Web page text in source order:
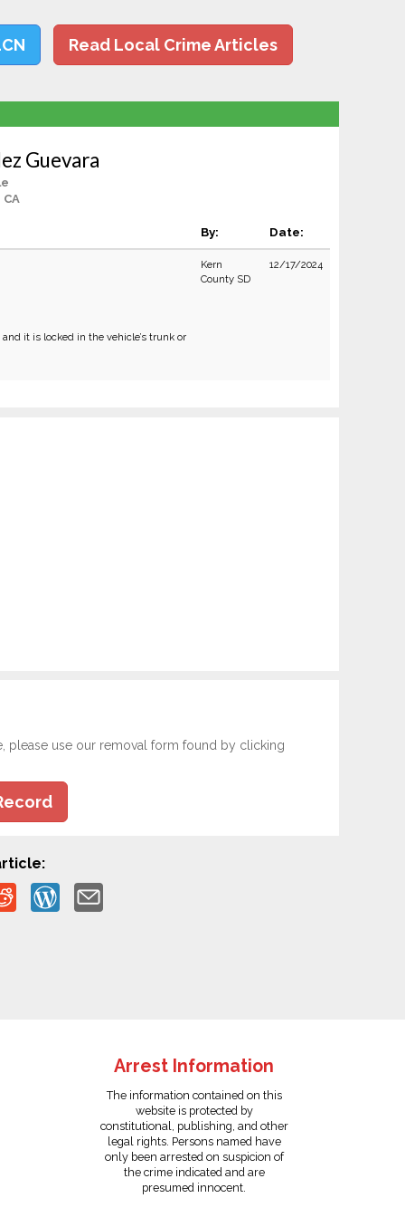
Read Local Crime Articles
Guevara
By: Date:
it is locked in the vehicle’s trunk or
Kern
County SD
12/17/2024
please use our removal form found by clicking
Arrest Information
The information contained on this
website is protected by
constitutional, publishing, and other
legal rights. Persons named have
only been arrested on suspicion of
the crime indicated and are
presumed innocent.